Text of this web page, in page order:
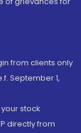
from clients only
September 1,
stock
directly from